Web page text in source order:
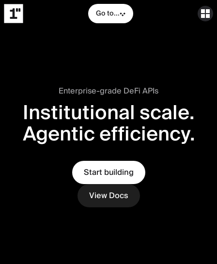
Go to...
Enterprise-grade DeFi APIs
Institutional scale.
Agentic efficiency.
Start building
View Docs